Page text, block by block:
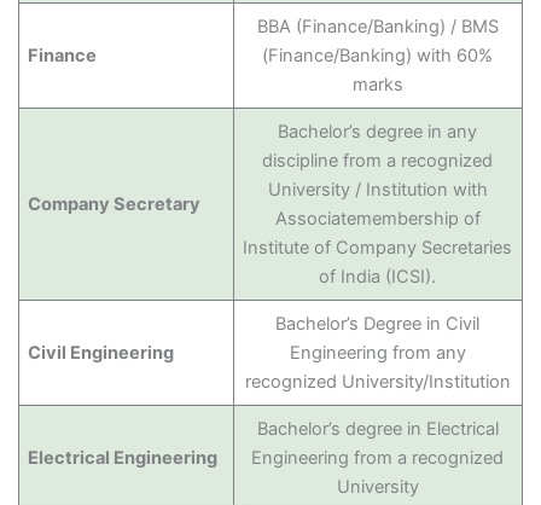
Finance
BBA (Finance/Banking) / BMS
(Finance/Banking) with 60%
marks
Company Secretary
Bachelor’s degree in any
discipline from a recognized
University / Institution with
Associatemembership of
Institute of Company Secretaries
of India (ICSI).
Civil Engineering
Bachelor’s Degree in Civil
Engineering from any
recognized University/Institution
Electrical Engineering
Bachelor’s degree in Electrical
Engineering from a recognized
University